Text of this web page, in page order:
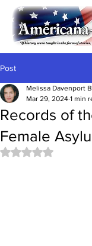
Post
Records of
Female
Melissa Davenport
Mar 29, 2024 1 min
Rated NaN out of